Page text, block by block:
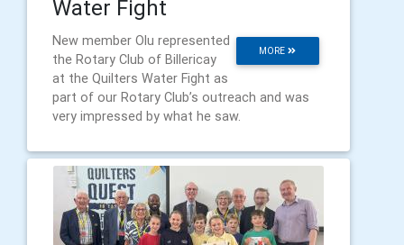
Water Fight
MORE
New member Olu represented
the Rotary Club of Billericay
at the Quilters Water Fight as
part of our Rotary Club’s outreach and was
very impressed by what he saw.